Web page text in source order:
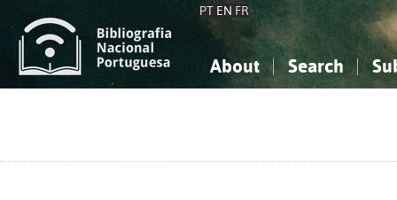
PT EN FR
About Search